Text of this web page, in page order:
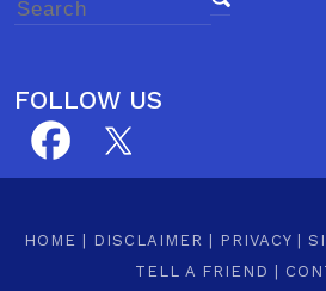
FOLLOW US
HOME DISCLAIMER PRIVACY
TELL A FRIEND